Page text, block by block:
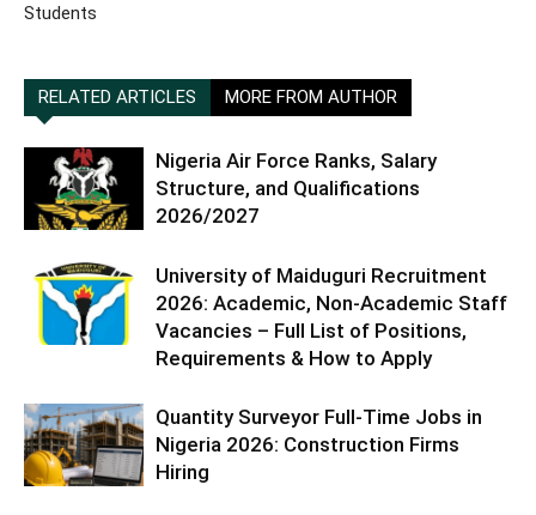
Students
RELATED ARTICLES MORE FROM AUTHOR
Nigeria Air Force Ranks, Salary
Structure, and Qualifications
2026/2027
University of Maiduguri Recruitment
2026: Academic, Non-Academic Staff
Vacancies – Full List of Positions,
Requirements & How to Apply
Quantity Surveyor Full-Time Jobs in
Nigeria 2026: Construction Firms
Hiring